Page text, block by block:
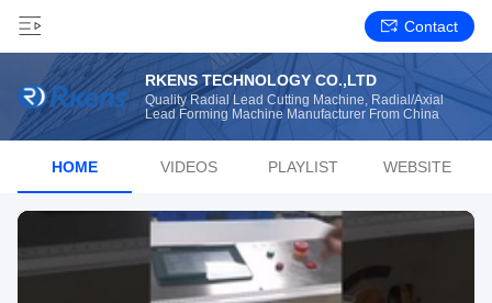
Contact
RKENS TECHNOLOGY CO.,LTD
Quality Radial Lead Cutting Machine, Radial/Axial
Lead Forming Machine Manufacturer From China
HOME VIDEOS PLAYLIST WEBSITE